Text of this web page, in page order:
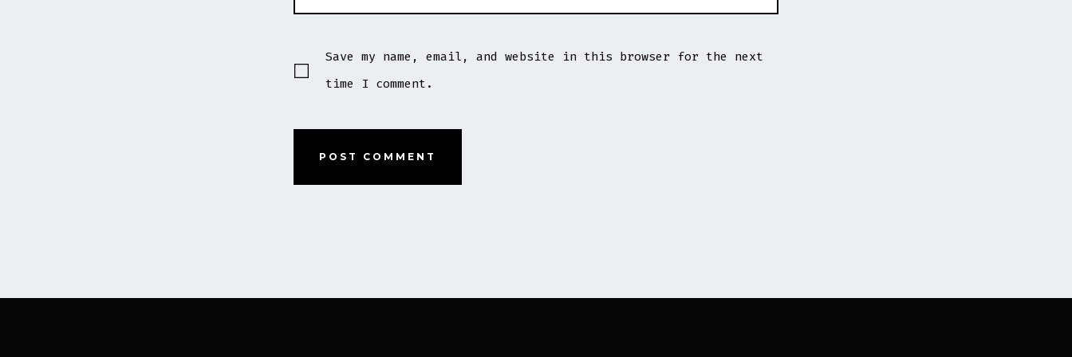
Save my name, email, and website in this browser for the next
time I comment.